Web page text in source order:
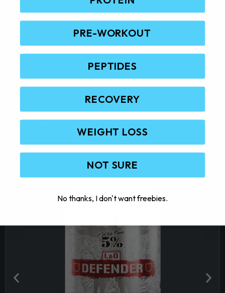
Quick Questions
Reviews
RELATED PRODUCTS
PRE-WORKOUT
PEPTIDES
RECOVERY
WEIGHT LOSS
NOT SURE
No thanks, I don't want freebies.